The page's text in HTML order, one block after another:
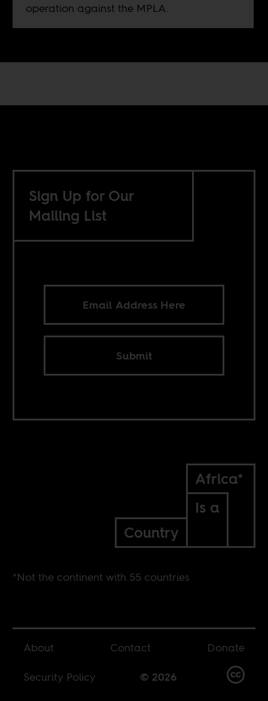
operation against the MPLA.
Sign Up for Our
Mailing List
Submit
Africa*
Is a
Country
*Not the continent with 55 countries
About Contact
Donate
Security Policy
© 2026